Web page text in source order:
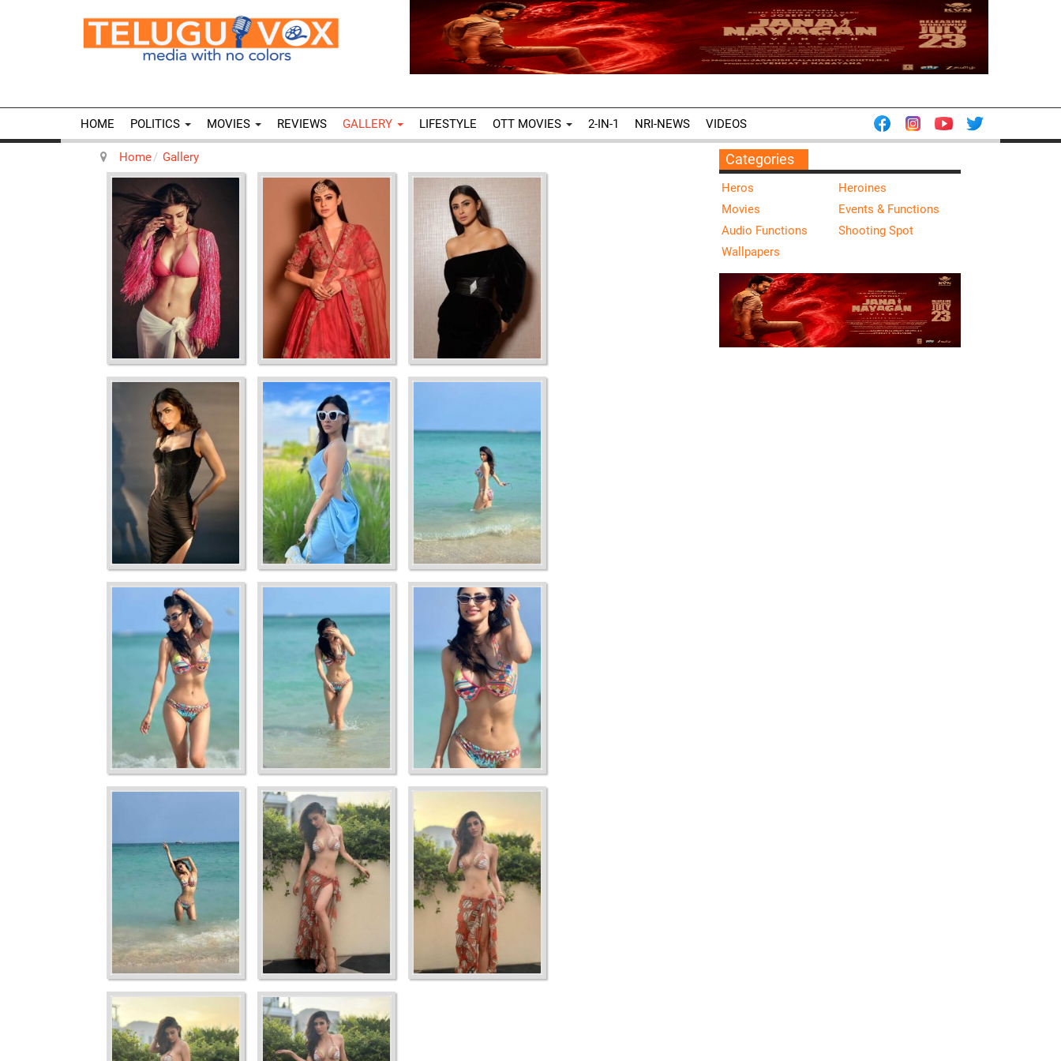
HOME POLITICS MOVIES REVIEWS GALLERY LIFESTYLE OTT MOVIES 2-IN-1 NRI-NEWS VIDEOS
Home Gallery Categories
Heros
Heroines
Movies
Events & Functions
Audio Functions
Shooting Spot
Wallpapers